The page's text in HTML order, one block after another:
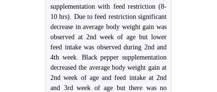
supplementation with feed restriction (8-
10 hrs). Due to feed restriction significant
decrease in average body weight gain was
observed at 2nd week of age but lower
feed intake was observed during 2nd and
4th week. Black pepper supplementation
decreased the average body weight gain at
2nd week of age and feed intake at 2nd
and 3rd week of age but there was no